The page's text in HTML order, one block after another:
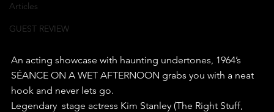
Articles
GUEST REVIEW
An acting showcase with haunting undertones, 1964’s
SÉANCE ON A WET AFTERNOON grabs you with a neat
hook and never lets go.
Legendary  stage actress Kim Stanley (The Right Stuff,